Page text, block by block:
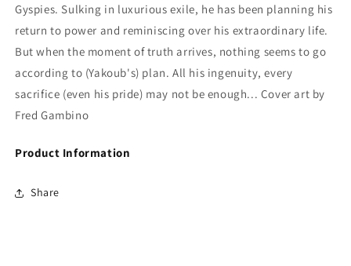
Gyspies. Sulking in luxurious exile, he has been planning his
return to power and reminiscing over his extraordinary life.
But when the moment of truth arrives, nothing seems to go
according to (Yakoub's) plan. All his ingenuity, every
sacrifice (even his pride) may not be enough... Cover art by
Fred Gambino
Product Information
Share